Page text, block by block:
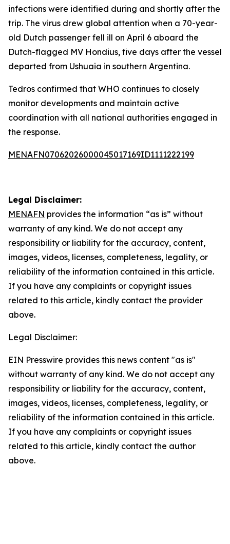
infections were identified during and shortly after the
trip. The virus drew global attention when a 70-year-
old Dutch passenger fell ill on April 6 aboard the
Dutch-flagged MV Hondius, five days after the vessel
departed from Ushuaia in southern Argentina.
Tedros confirmed that WHO continues to closely
monitor developments and maintain active
coordination with all national authorities engaged in
the response.
MENAFN07062026000045017169ID1111222199
Legal Disclaimer:
MENAFN provides the information “as is” without
warranty of any kind. We do not accept any
responsibility or liability for the accuracy, content,
images, videos, licenses, completeness, legality, or
reliability of the information contained in this article.
If you have any complaints or copyright issues
related to this article, kindly contact the provider
above.
Legal Disclaimer:
EIN Presswire provides this news content "as is"
without warranty of any kind. We do not accept any
responsibility or liability for the accuracy, content,
images, videos, licenses, completeness, legality, or
reliability of the information contained in this article.
If you have any complaints or copyright issues
related to this article, kindly contact the author
above.